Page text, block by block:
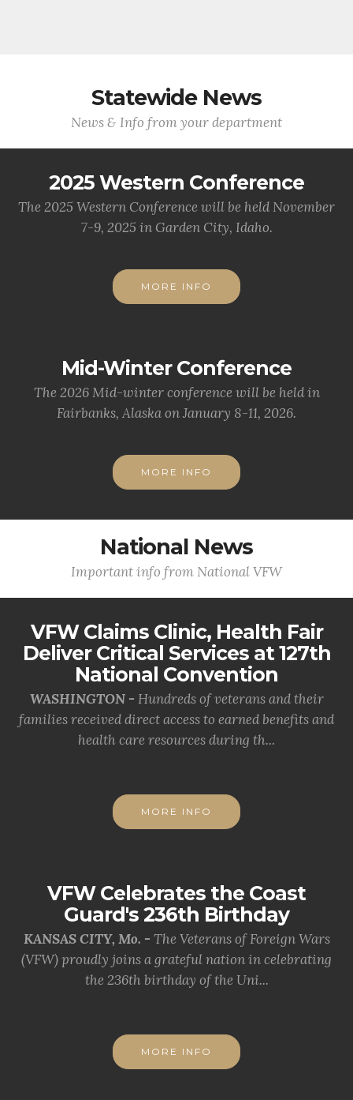
Statewide News
News & Info from your department
2025 Western Conference
The 2025 Western Conference will be held November
7-9, 2025 in Garden City, Idaho.
MORE INFO
Mid-Winter Conference
The 2026 Mid-winter conference will be held in
Fairbanks, Alaska on January 8-11, 2026.
MORE INFO
National News
Important info from National VFW
VFW Claims Clinic, Health Fair
Deliver Critical Services at 127th
National Convention
WASHINGTON - Hundreds of veterans and their
families received direct access to earned benefits and
health care resources during th...
MORE INFO
VFW Celebrates the Coast
Guard's 236th Birthday
KANSAS CITY, Mo. - The Veterans of Foreign Wars
(VFW) proudly joins a grateful nation in celebrating
the 236th birthday of the Uni...
MORE INFO